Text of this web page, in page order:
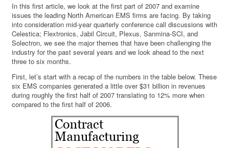
In this first article, we look at the first part of 2007 and examine
issues the leading North American EMS firms are facing. By taking
into consideration mid-year quarterly conference call discussions with
Celestica; Flextronics, Jabil Circuit, Plexus, Sanmina-SCI, and
Solectron, we see the major themes that have been challenging the
industry for the past several years and we look ahead to the next
three to six months.
First, let’s start with a recap of the numbers in the table below. These
six EMS companies generated a little over $31 billion in revenues
during roughly the first half of 2007 translating to 12% more when
compared to the first half of 2006.